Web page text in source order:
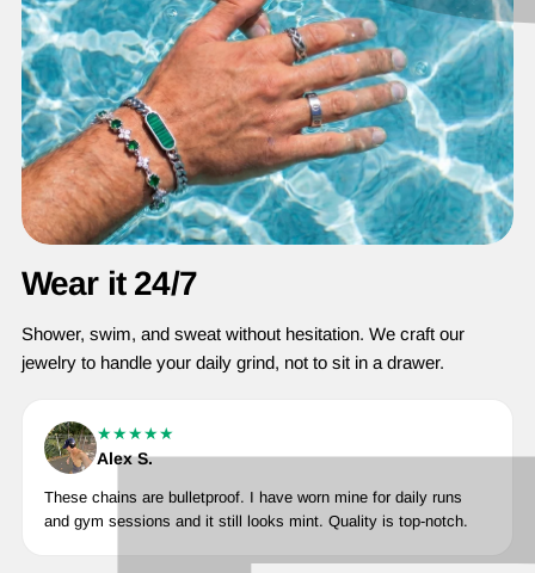
Wear it 24/7
Shower, swim, and sweat without hesitation. We craft our
jewelry to handle your daily grind, not to sit in a drawer.
★★★★★
Alex S.
These chains are bulletproof. I have worn mine for daily runs
and gym sessions and it still looks mint. Quality is top-notch.